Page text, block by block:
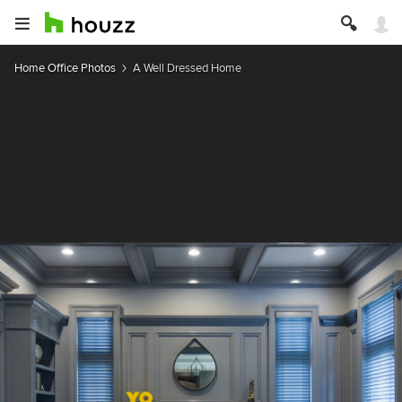
Home Office Photos A Well Dressed Home